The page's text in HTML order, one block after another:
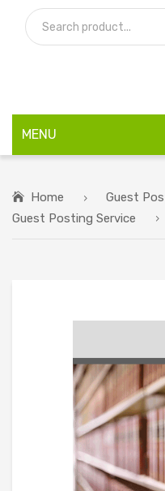
MENU
Home Guest
Guest Posting Service